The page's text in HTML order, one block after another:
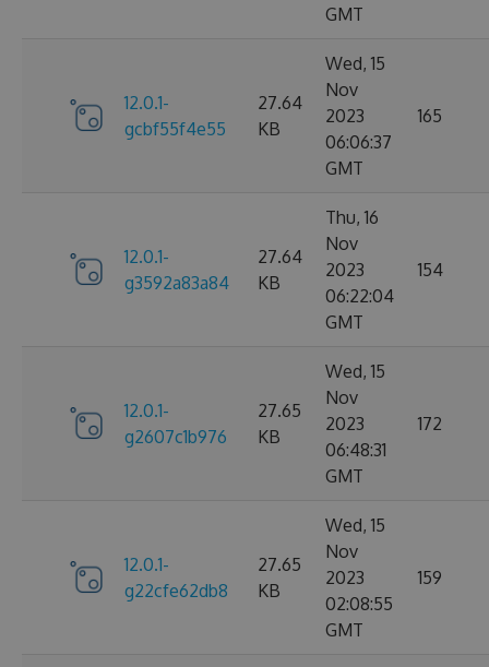
GMT
12.0.1-
gcbf55f4e55
27.64
KB
Wed, 15
Nov
2023
06:06:37
GMT
165
12.0.1-
g3592a83a84
27.64
KB
Thu, 16
Nov
2023
06:22:04
GMT
154
12.0.1-
g2607c1b976
27.65
KB
Wed, 15
Nov
2023
06:48:31
GMT
172
12.0.1-
g22cfe62db8
27.65
KB
Wed, 15
Nov
2023
02:08:55
GMT
159